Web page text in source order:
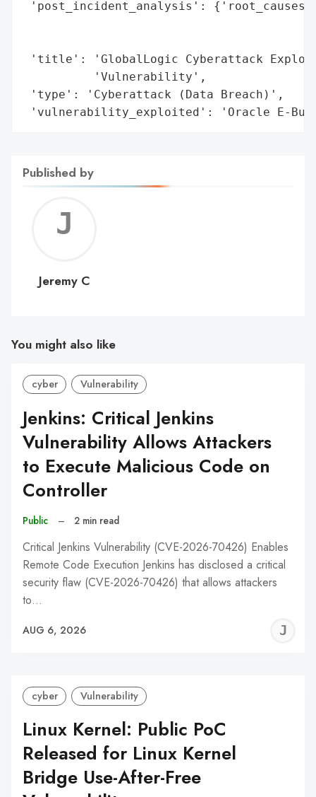
'post_incident_analysis':
'title': 'GlobalLogic Cyberattack
          'Vulnerability',
'type': 'Cyberattack (Data Breach)',
'vulnerability_exploited': 'Oracle E-
Published by
C
Jeremy C
You might also like
cyber Vulnerability
Jenkins: Critical Jenkins
Vulnerability Allows Attackers
to Execute Malicious Code on
Controller
Public – 2 min read
Critical Jenkins Vulnerability (CVE-2026-70426) Enables
Remote Code Execution Jenkins has disclosed a critical
security flaw (CVE-2026-70426) that allows attackers
to…
AUG 6, 2026
cyber Vulnerability
Linux Kernel: Public PoC
Released for Linux Kernel
Bridge Use-After-Free